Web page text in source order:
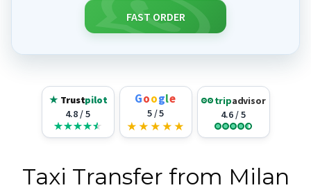
FAST ORDER
★ Trustpilot
4.8 / 5
Google
5 / 5
★ ★ ★ ★ ★
tripadvisor
4.6 / 5
Taxi Transfer from Milan